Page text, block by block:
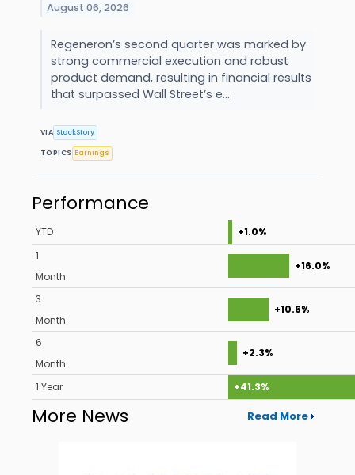
August 06, 2026
Regeneron’s second quarter was marked by
strong commercial execution and robust
product demand, resulting in financial results
that surpassed Wall Street’s e...
VIA StockStory
TOPICS Earnings
Performance
YTD
+1.0%
1
Month
+16.0%
3
Month
+10.6%
6
Month
+2.3%
1 Year +41.3%
More News Read More